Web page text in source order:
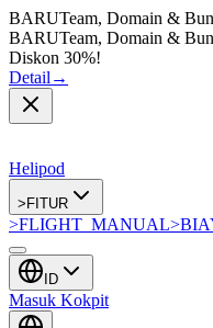
BARUTeam, Domain &
BARUTeam, Domain &
Diskon 30%!
Detail →
Helipod
> FITUR
>FLIGHT_MANUAL>
ID
Masuk Kokpit